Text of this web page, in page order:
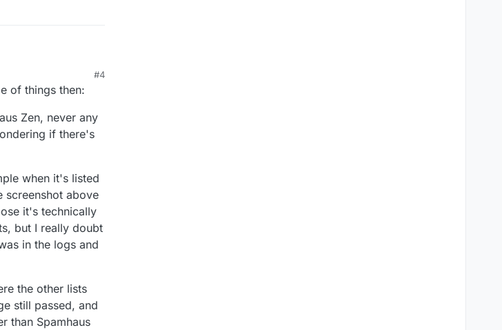
lists is that they
#4
of things then:
Zen, never any
if there's
when it's listed
screenshot above
it's technically
but I really doubt
in the logs and
the other lists
still passed, and
than Spamhaus